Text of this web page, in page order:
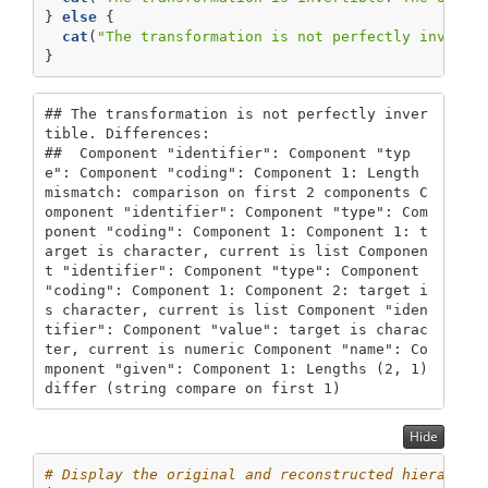
} else {
cat ( "The transformation is not perfectly
}
## The transformation is not perfectly inver
tible. Differences:
##  Component "identifier": Component "typ
e": Component "coding": Component 1: Length
mismatch: comparison on first 2 components C
omponent "identifier": Component "type": Com
ponent "coding": Component 1: Component 1: t
arget is character, current is list Componen
t "identifier": Component "type": Component
"coding": Component 1: Component 2: target i
s character, current is list Component "iden
tifier": Component "value": target is charac
ter, current is numeric Component "name": Co
mponent "given": Component 1: Lengths (2, 1)
differ (string compare on first 1)
Hide
# Display the original and reconstructed